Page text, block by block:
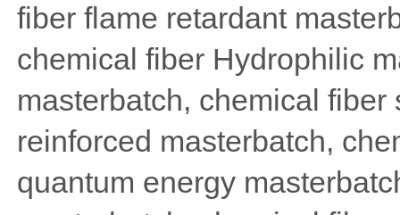
fiber flame retardant
chemical fiber Hydrophilic
masterbatch, chemical
reinforced masterbatch,
quantum energy